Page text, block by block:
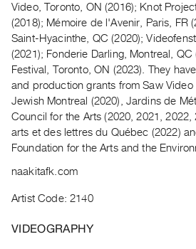
Current
and
Upcoming
Past
Events
Publications
PREVIEW
RENT
PURCHASE
Video, Toronto, ON (2016); Knot
(2018); Mémoire de l'Avenir, Paris, FR
Saint-Hyacinthe, QC (2020);
(2021); Fonderie Darling, Montreal, QC
Festival, Toronto, ON (2023). They
and production grants from Saw Video
Jewish Montreal (2020), Jardins de
Council for the Arts (2020, 2021, 2022,
arts et des lettres du Québec (2022)
Foundation for the Arts and the
naakitafk.com
Artist Code: 2140
VIDEOGRAPHY